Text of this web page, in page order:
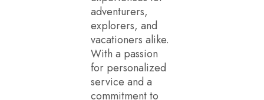
adventurers,
explorers, and
vacationers alike.
With a passion
for personalized
service and a
commitment to